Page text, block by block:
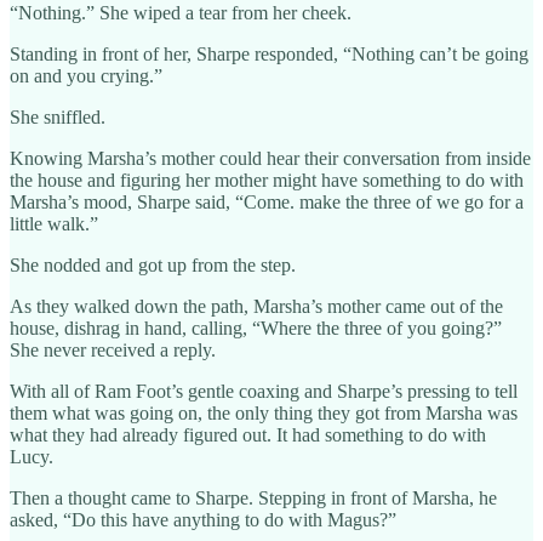
“Nothing.” She wiped a tear from her cheek.
Standing in front of her, Sharpe responded, “Nothing can’t be going
on and you crying.”
She sniffled.
Knowing Marsha’s mother could hear their conversation from inside
the house and figuring her mother might have something to do with
Marsha’s mood, Sharpe said, “Come. make the three of we go for a
little walk.”
She nodded and got up from the step.
As they walked down the path, Marsha’s mother came out of the
house, dishrag in hand, calling, “Where the three of you going?”
She never received a reply.
With all of Ram Foot’s gentle coaxing and Sharpe’s pressing to tell
them what was going on, the only thing they got from Marsha was
what they had already figured out. It had something to do with
Lucy.
Then a thought came to Sharpe. Stepping in front of Marsha, he
asked, “Do this have anything to do with Magus?”